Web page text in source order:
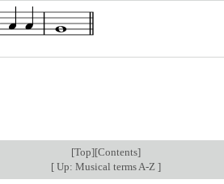
[Top][Contents]
[Up: Musical terms A-Z ]